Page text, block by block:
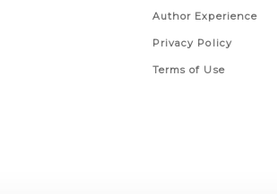
Author Experience
Privacy Policy
Terms of Use